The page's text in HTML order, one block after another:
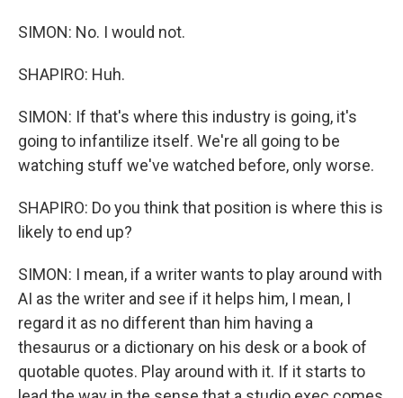
SIMON: No. I would not.
SHAPIRO: Huh.
SIMON: If that's where this industry is going, it's
going to infantilize itself. We're all going to be
watching stuff we've watched before, only worse.
SHAPIRO: Do you think that position is where this is
likely to end up?
SIMON: I mean, if a writer wants to play around with
AI as the writer and see if it helps him, I mean, I
regard it as no different than him having a
thesaurus or a dictionary on his desk or a book of
quotable quotes. Play around with it. If it starts to